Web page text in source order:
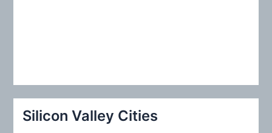
Silicon Valley Cities